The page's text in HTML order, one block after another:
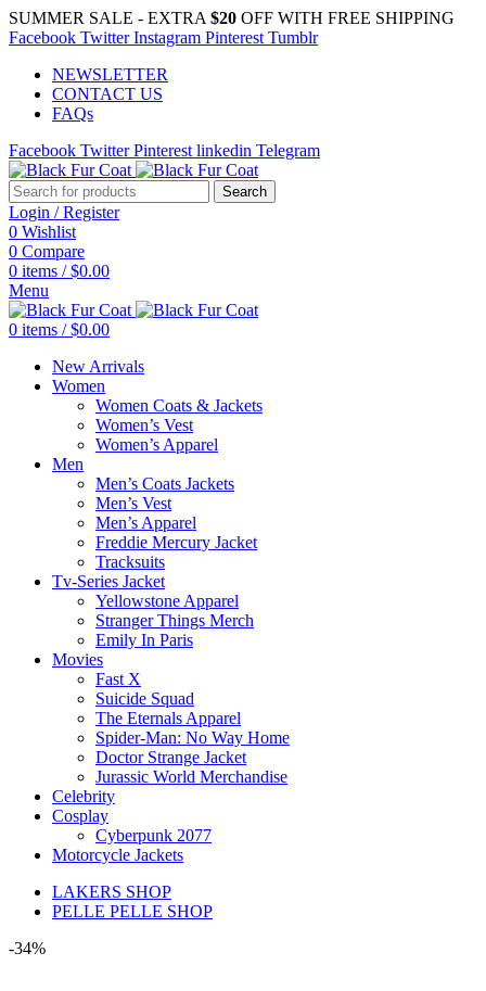
SUMMER SALE - EXTRA $20 OFF WITH FREE SHIPPING
Facebook Twitter Instagram Pinterest Tumblr
NEWSLETTER
CONTACT US
FAQs
Facebook Twitter Pinterest linkedin Telegram
Search
Login / Register
0 Wishlist
0 Compare
0 items / $0.00
Menu
0 items / $0.00
New Arrivals
Women
Women Coats & Jackets
Women’s Vest
Women’s Apparel
Men
Men’s Coats Jackets
Men’s Vest
Men’s Apparel
Freddie Mercury Jacket
Tracksuits
Tv-Series Jacket
Yellowstone Apparel
Stranger Things Merch
Emily In Paris
Movies
Fast X
Suicide Squad
The Eternals Apparel
Spider-Man: No Way Home
Doctor Strange Jacket
Jurassic World Merchandise
Celebrity
Cosplay
Cyberpunk 2077
Motorcycle Jackets
LAKERS SHOP
PELLE PELLE SHOP
-34%